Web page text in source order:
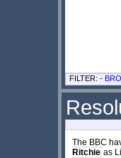
FILTER: -
The BBC
Ritchie as